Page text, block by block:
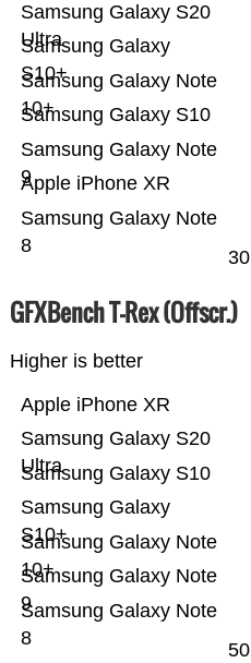
Samsung Galaxy Note
8
Apple iPhone XR
Samsung Galaxy Note
9
Samsung Galaxy S10
Samsung Galaxy Note
10+
Samsung Galaxy
S10+
Samsung Galaxy S20
Ultra
30
GFXBench T-Rex (Offscr.)
Higher is better
Samsung Galaxy Note
8
Samsung Galaxy Note
9
Samsung Galaxy Note
10+
Samsung Galaxy
S10+
Samsung Galaxy S10
Samsung Galaxy S20
Ultra
Apple iPhone XR
50